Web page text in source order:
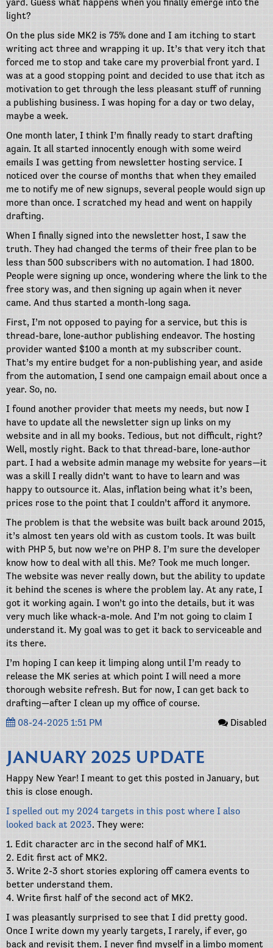
yard. Guess what happens when you finally emerge into the
light?
On the plus side MK2 is 75% done and I am itching to start
writing act three and wrapping it up. It’s that very itch that
forced me to stop and take care my proverbial front yard. I
was at a good stopping point and decided to use that itch as
motivation to get through the less pleasant stuff of running
a publishing business. I was hoping for a day or two delay,
maybe a week.
One month later, I think I’m finally ready to start drafting
again. It all started innocently enough with some weird
emails I was getting from newsletter hosting service. I
noticed over the course of months that when they emailed
me to notify me of new signups, several people would sign up
more than once. I scratched my head and went on happily
drafting.
When I finally signed into the newsletter host, I saw the
truth. They had changed the terms of their free plan to be
less than 500 subscribers with no automation. I had 1800.
People were signing up once, wondering where the link to the
free story was, and then signing up again when it never
came. And thus started a month-long saga.
First, I’m not opposed to paying for a service, but this is
thread-bare, lone-author publishing endeavor. The hosting
provider wanted $100 a month at my subscriber count.
That’s my entire budget for a non-publishing year, and aside
from the automation, I send one campaign email about once a
year. So, no.
I found another provider that meets my needs, but now I
have to update all the newsletter sign up links on my
website and in all my books. Tedious, but not difficult, right?
Well, mostly right. Back to that thread-bare, lone-author
part. I had a website admin manage my website for years—it
was a skill I really didn’t want to have to learn and was
happy to outsource it. Alas, inflation being what it’s been,
prices rose to the point that I couldn’t afford it anymore.
The problem is that the website was built back around 2015,
it’s almost ten years old with as custom tools. It was built
with PHP 5, but now we’re on PHP 8. I’m sure the developer
know how to deal with all this. Me? Took me much longer.
The website was never really down, but the ability to update
it behind the scenes is where the problem lay. At any rate, I
got it working again. I won’t go into the details, but it was
very much like whack-a-mole. And I’m not going to claim I
understand it. My goal was to get it back to serviceable and
its there.
I’m hoping I can keep it limping along until I’m ready to
release the MK series at which point I will need a more
thorough website refresh. But for now, I can get back to
drafting—after I clean up my office of course.
08-24-2025 1:51 PM
Disabled
JANUARY 2025 UPDATE
Happy New Year! I meant to get this posted in January, but
this is close enough.
I spelled out my 2024 targets in this post where I also
looked back at 2023. They were:
1. Edit character arc in the second half of MK1.
2. Edit first act of MK2.
3. Write 2-3 short stories exploring off camera events to
better understand them.
4. Write first half of the second act of MK2.
I was pleasantly surprised to see that I did pretty good.
Once I write down my yearly targets, I rarely, if ever, go
back and revisit them. I never find myself in a limbo moment